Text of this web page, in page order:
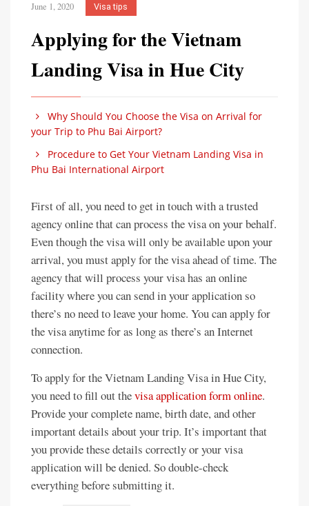
June 1, 2020 Visa tips
Applying for the Vietnam
Landing Visa in Hue City
Why Should You Choose the Visa on Arrival for
your Trip to Phu Bai Airport?
Procedure to Get Your Vietnam Landing Visa in
Phu Bai International Airport
First of all, you need to get in touch with a trusted
agency online that can process the visa on your behalf.
Even though the visa will only be available upon your
arrival, you must apply for the visa ahead of time. The
agency that will process your visa has an online
facility where you can send in your application so
there’s no need to leave your home. You can apply for
the visa anytime for as long as there’s an Internet
connection.
To apply for the Vietnam Landing Visa in Hue City,
you need to fill out thevisa application form online.
Provide your complete name, birth date, and other
important details about your trip. It’s important that
you provide these details correctly or your visa
application will be denied. So double-check
everything before submitting it.